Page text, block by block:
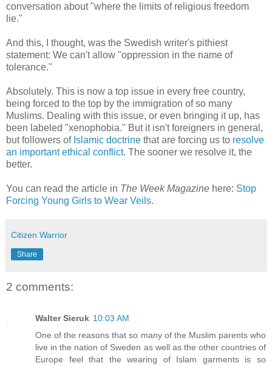
conversation about "where the limits of religious freedom
lie."
And this, I thought, was the Swedish writer's pithiest
statement: We can't allow "oppression in the name of
tolerance."
Absolutely. This is now a top issue in every free country,
being forced to the top by the immigration of so many
Muslims. Dealing with this issue, or even bringing it up, has
been labeled "xenophobia." But it isn't foreigners in general,
but followers of Islamic doctrine that are forcing us to resolve
an important ethical conflict. The sooner we resolve it, the
better.
You can read the article in The Week Magazine here: Stop
Forcing Young Girls to Wear Veils.
Citizen Warrior
Share
2 comments:
Walter Sieruk 10:03 AM
One of the reasons that so many of the Muslim parents who
live in the nation of Sweden as well as the other countries of
Europe feel that the wearing of Islam garments is so